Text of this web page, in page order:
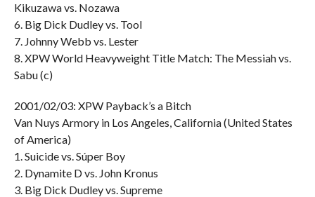
Kikuzawa vs. Nozawa
6. Big Dick Dudley vs. Tool
7. Johnny Webb vs. Lester
8. XPW World Heavyweight Title Match: The Messiah vs.
Sabu (c)
2001/02/03: XPW Payback’s a Bitch
Van Nuys Armory in Los Angeles, California (United States
of America)
1. Suicide vs. Súper Boy
2. Dynamite D vs. John Kronus
3. Big Dick Dudley vs. Supreme